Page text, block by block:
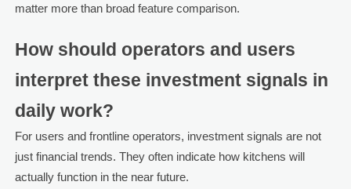
matter more than broad feature comparison.
How should operators and users
interpret these investment signals in
daily work?
For users and frontline operators, investment signals are not
just financial trends. They often indicate how kitchens will
actually function in the near future.